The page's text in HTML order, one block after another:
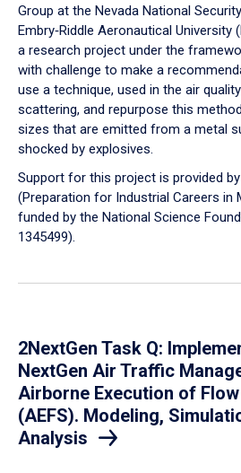
Group at the Nevada National
Embry‑Riddle Aeronautical University
a research project under the
with challenge to make a
use a technique, used in the air
scattering, and repurpose this
sizes that are emitted from a metal
shocked by explosives.
Support for this project is provided
(Preparation for Industrial Careers in
funded by the National Science
1345499).
2NextGen Task Q:
NextGen Air Traffic
Airborne Execution of
(AEFS). Modeling,
Analysis